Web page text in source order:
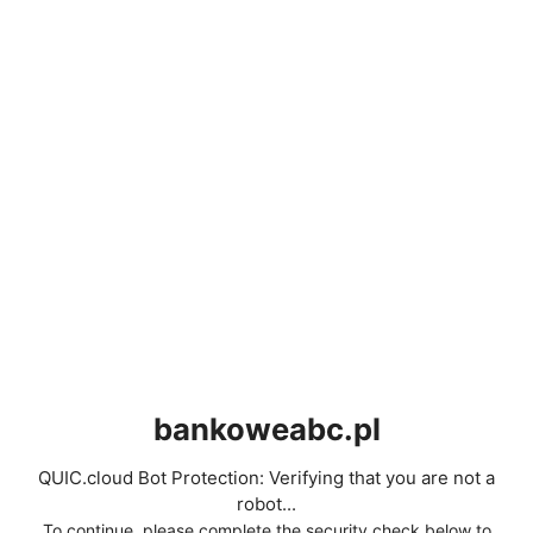
bankoweabc.pl
QUIC.cloud Bot Protection: Verifying that you are not a
robot...